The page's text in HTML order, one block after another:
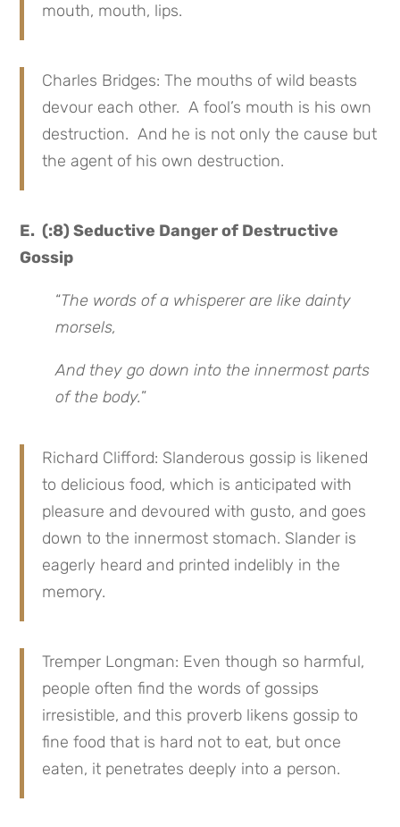
mouth, mouth, lips.
Charles Bridges: The mouths of wild beasts
devour each other. A fool’s mouth is his own
destruction. And he is not only the cause but
the agent of his own destruction.
E. (:8) Seductive Danger of Destructive
Gossip
“The words of a whisperer are like dainty
morsels,
And they go down into the innermost parts
of the body.”
Richard Clifford: Slanderous gossip is likened
to delicious food, which is anticipated with
pleasure and devoured with gusto, and goes
down to the innermost stomach. Slander is
eagerly heard and printed indelibly in the
memory.
Tremper Longman: Even though so harmful,
people often find the words of gossips
irresistible, and this proverb likens gossip to
fine food that is hard not to eat, but once
eaten, it penetrates deeply into a person.